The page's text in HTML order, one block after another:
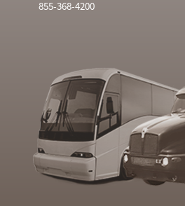
855-368-4200